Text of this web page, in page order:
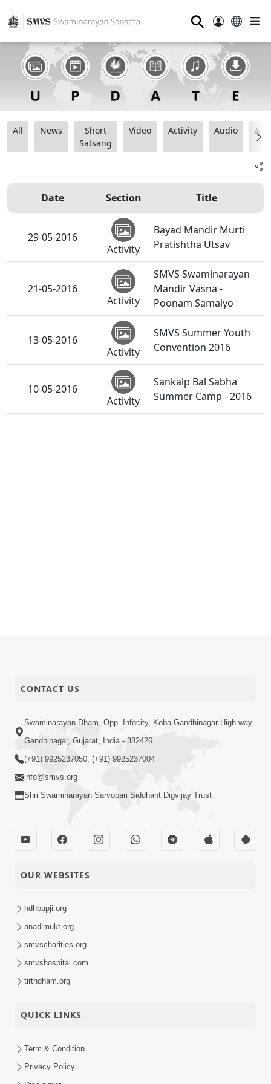
⚲
All News
Short
Satsang
Video Activity Audio
Date Section Title
29-05-2016
Activity
Bayad Mandir Murti
Pratishtha Utsav
21-05-2016
Activity
SMVS Swaminarayan
Mandir Vasna -
Poonam Samaiyo
13-05-2016
Activity
SMVS Summer Youth
Convention 2016
10-05-2016
Activity
Sankalp Bal Sabha
Summer Camp - 2016
CONTACT US
Swaminarayan Dham, Opp. Infocity, Koba-Gandhinagar High way,
Gandhinagar, Gujarat, India - 382426
(+91) 9925237050, (+91) 9925237004
info@smvs.org
Shri Swaminarayan Sarvopari Siddhant Digvijay Trust
OUR WEBSITES
hdhbapji.org
anadimukt.org
smvscharities.org
smvshospital.com
tirthdham.org
QUICK LINKS
Term & Condition
Privacy Policy